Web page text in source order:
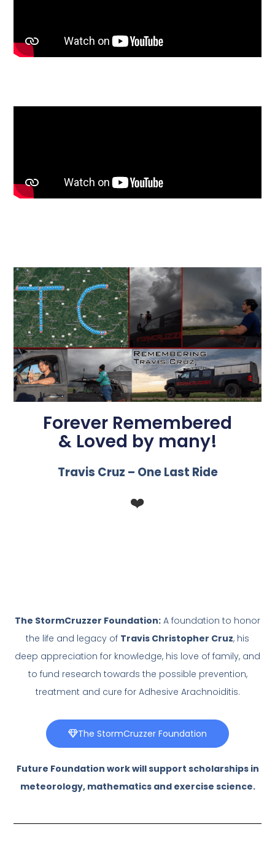
Forever Remembered
& Loved by many!
Travis Cruz – One Last Ride
❤️
The StormCruzzer Foundation: A foundation to honor
the life and legacy of Travis Christopher Cruz, his
deep appreciation for knowledge, his love of family, and
to fund research towards the possible prevention,
treatment and cure for Adhesive Arachnoiditis.
The StormCruzzer Foundation
Future Foundation work will support scholarships in
meteorology, mathematics and exercise science.